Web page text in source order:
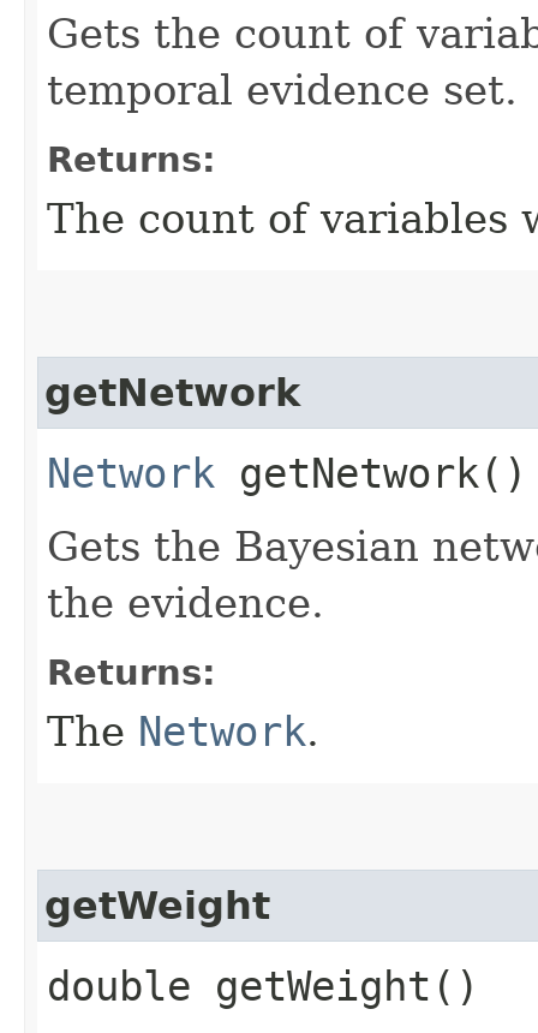
Gets the count of
temporal evidence set.
Returns:
The count of variables
getNetwork
Network getNetwork()
Gets the Bayesian
the evidence.
Returns:
The Network.
getWeight
double getWeight()